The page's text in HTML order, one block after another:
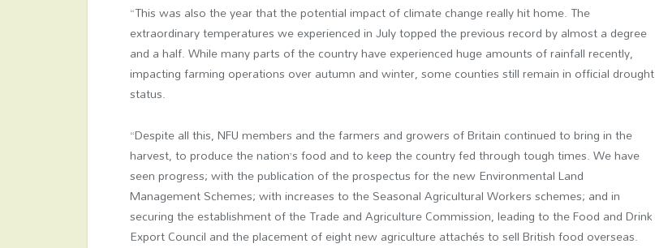
“This was also the year that the potential impact of climate change really hit home. The
extraordinary temperatures we experienced in July topped the previous record by almost a degree
and a half. While many parts of the country have experienced huge amounts of rainfall recently,
impacting farming operations over autumn and winter, some counties still remain in official drought
status.
“Despite all this, NFU members and the farmers and growers of Britain continued to bring in the
harvest, to produce the nation’s food and to keep the country fed through tough times. We have
seen progress; with the publication of the prospectus for the new Environmental Land
Management Schemes; with increases to the Seasonal Agricultural Workers schemes; and in
securing the establishment of the Trade and Agriculture Commission, leading to the Food and Drink
Export Council and the placement of eight new agriculture attachés to sell British food overseas.